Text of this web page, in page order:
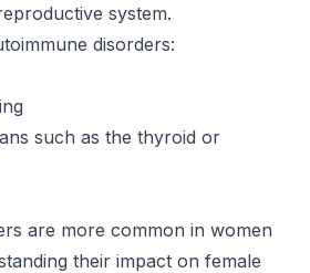
system.
disorders:
such as the thyroid or
are more common in women
their impact on female